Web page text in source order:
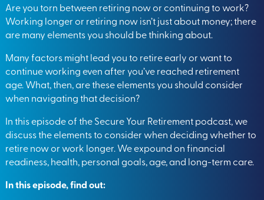
Are you torn between retiring now or continuing to work?
Working longer or retiring now isn’t just about money; there
are many elements you should be thinking about.
Many factors might lead you to retire early or want to
continue working even after you’ve reached retirement
age. What, then, are these elements you should consider
when navigating that decision?
In this episode of the Secure Your Retirement podcast, we
discuss the elements to consider when deciding whether to
retire now or work longer. We expound on financial
readiness, health, personal goals, age, and long-term care.
In this episode, find out: